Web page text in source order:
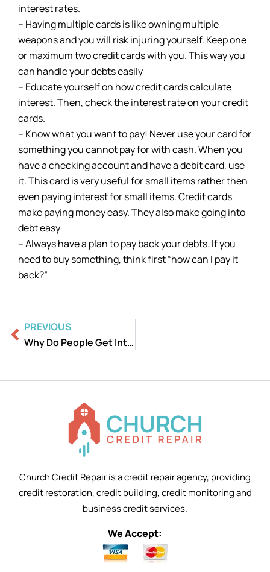
interest rates.
– Having multiple cards is like owning multiple
weapons and you will risk injuring yourself. Keep one
or maximum two credit cards with you. This way you
can handle your debts easily
– Educate yourself on how credit cards calculate
interest. Then, check the interest rate on your credit
cards.
– Know what you want to pay! Never use your card for
something you cannot pay for with cash. When you
have a checking account and have a debit card, use
it. This card is very useful for small items rather then
even paying interest for small items. Credit cards
make paying money easy. They also make going into
debt easy
– Always have a plan to pay back your debts. If you
need to buy something, think first “how can I pay it
back?”
Prev
PREVIOUS
Why Do People Get Into Debt?
Church Credit Repair is a credit repair agency, providing
credit restoration, credit building, credit monitoring and
business credit services.
We Accept: